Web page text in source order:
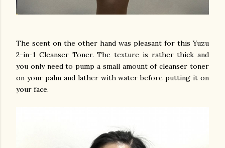
The scent on the other hand was pleasant for this Yuzu
2-in-1 Cleanser Toner. The texture is rather thick and
you only need to pump a small amount of cleanser toner
on your palm and lather with water before putting it on
your face.